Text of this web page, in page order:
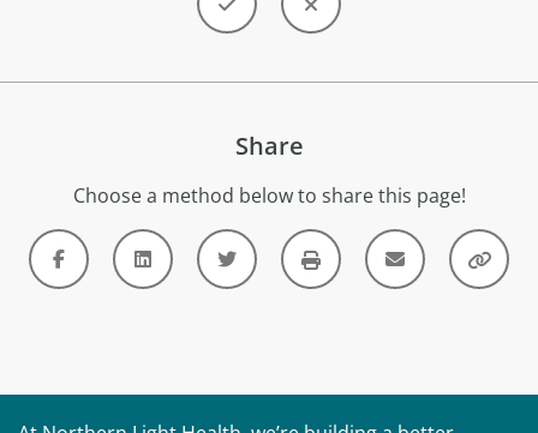
Share
Choose a method below to share this page!